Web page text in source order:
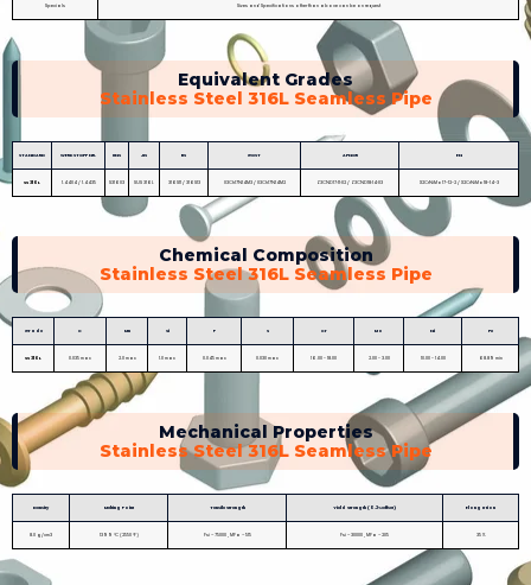
Specials Sizes and Specifications other than above can be on request
Equivalent Grades
Stainless Steel 316L Seamless Pipe
STANDARD WERKSTOFF NR. UNS JIS BS GOST AFNOR EN
SS 316L 1.4404 / 1.4435 S31603 SUS 316L 316S11 / 316S13 03Ch17N14M3 / 03Ch17N14M2 Z3CND17‐11‐02 / Z3CND18‐14‐03 X2CrNiMo17-12-2 / X2CrNiMo18-14-3
Chemical Composition
Stainless Steel 316L Seamless Pipe
Grade C Mn Si P S Cr Mo Ni Fe
SS 316L 0.035 max 2.0 max 1.0 max 0.045 max 0.030 max 16.00 - 18.00 2.00 - 3.00 10.00 - 14.00 68.89 min
Mechanical Properties
Stainless Steel 316L Seamless Pipe
Density Melting Point Tensile Strength Yield Strength (0.2%Offset) Elongation
8.0 g/cm3 1399 °C (2550 °F) Psi – 75000 , MPa – 515 Psi – 30000 , MPa – 205 35 %